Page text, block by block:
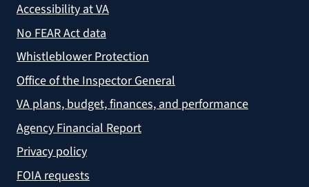
Accessibility at VA
No FEAR Act data
Whistleblower Protection
Office of the Inspector General
VA plans, budget, finances, and performance
Agency Financial Report
Privacy policy
FOIA requests